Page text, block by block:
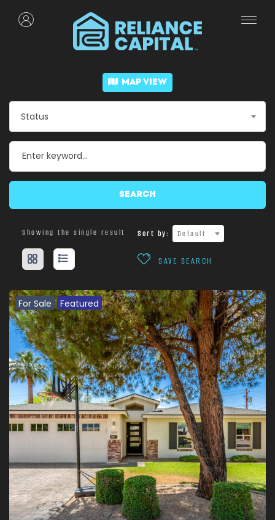
MAP VIEW
Status
SEARCH
Showing the single result Sort by: Default
SAVE SEARCH
For Sale Featured